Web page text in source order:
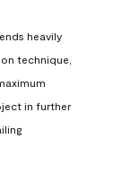
heavily
technique,
in further